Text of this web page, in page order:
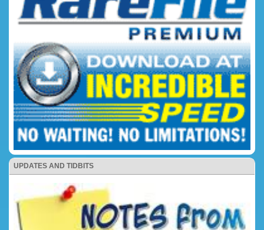
UPDATES AND TIDBITS